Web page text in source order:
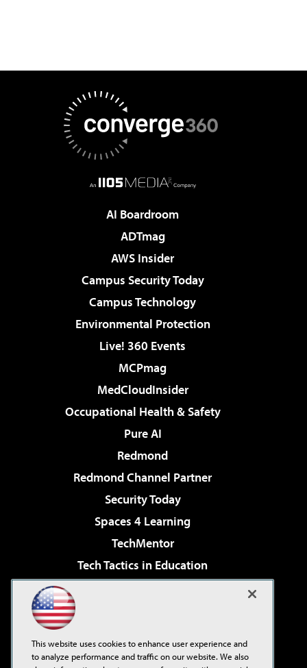
AI Boardroom
ADTmag
AWS Insider
Campus Security Today
Campus Technology
Environmental Protection
Live! 360 Events
MCPmag
MedCloudInsider
Occupational Health & Safety
Pure AI
Redmond
Redmond Channel Partner
Security Today
Spaces 4 Learning
TechMentor
Tech Tactics in Education
Virtualization & Cloud Review
Visual Studio Live!
This website uses cookies to enhance user experience and
to analyze performance and traffic on our website. We also